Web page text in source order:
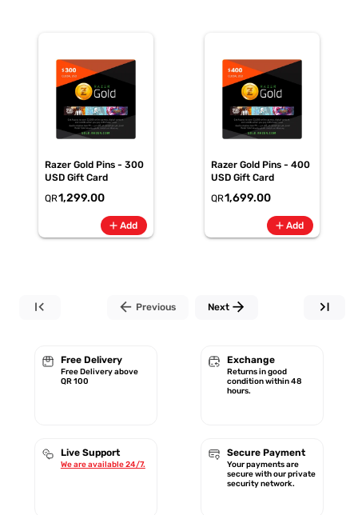
Razer Gold Pins - 300
USD Gift Card
QR1,299.00
add Add
Razer Gold Pins - 400
USD Gift Card
QR1,699.00
addAdd
first_page arrow_back Previous Next arrow_forward last_page
Free Delivery
Free Delivery above
QR 100
Exchange
Returns in good
condition within 48
hours.
Live Support
We are available 24/7.
Secure Payment
Your payments are
secure with our private
security network.